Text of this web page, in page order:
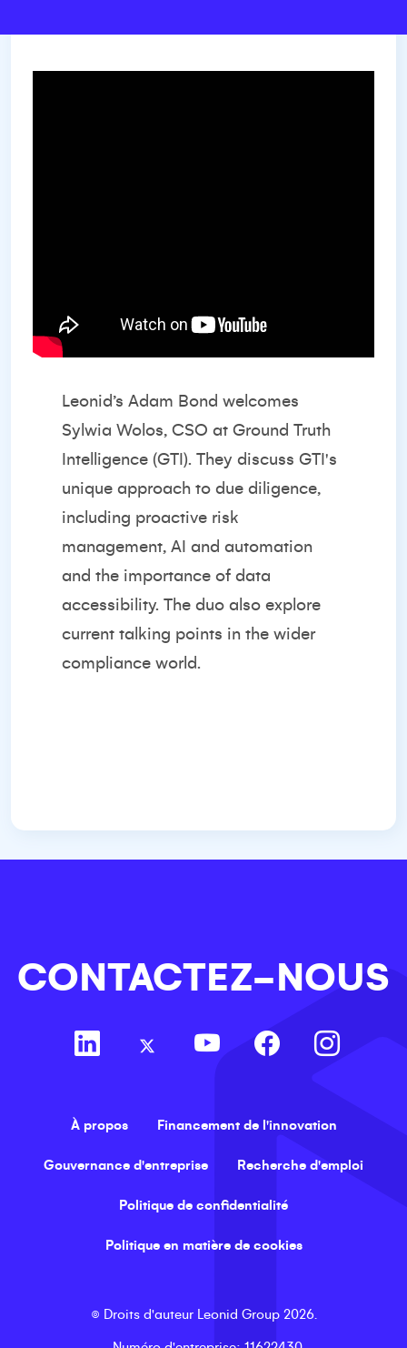
Leonid’s Adam Bond welcomes
Sylwia Wolos, CSO at Ground Truth
Intelligence (GTI). They discuss GTI's
unique approach to due diligence,
including proactive risk
management, AI and automation
and the importance of data
accessibility. The duo also explore
current talking points in the wider
compliance world.
CONTACTEZ-NOUS
À propos Financement de l'innovation
Gouvernance d'entreprise Recherche d'emploi
Politique de confidentialité
Politique en matière de cookies
© Droits d'auteurLeonid Group 2026